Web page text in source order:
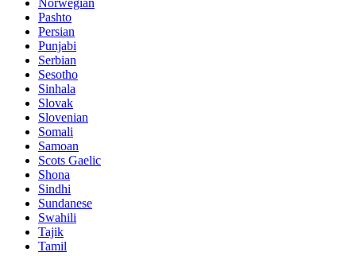
Norwegian
Pashto
Persian
Punjabi
Serbian
Sesotho
Sinhala
Slovak
Slovenian
Somali
Samoan
Scots Gaelic
Shona
Sindhi
Sundanese
Swahili
Tajik
Tamil